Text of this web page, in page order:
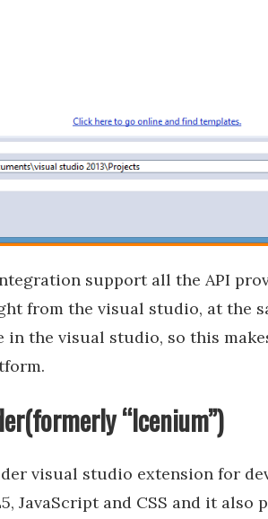
support all the API
from the visual studio, at the
in the visual studio, so this
“Icenium”)
visual studio extension for
JavaScript and CSS and it also